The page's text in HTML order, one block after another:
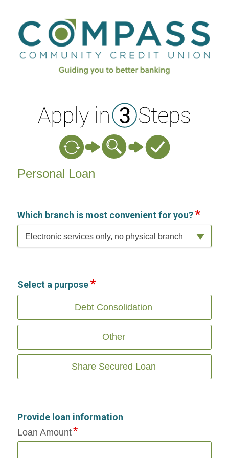
Personal Loan Information
Personal Loan
Which branch is most convenient for you?
Electronic services only, no physical branch
Select a purpose
Debt Consolidation
Other
Share Secured Loan
Provide loan information
Loan Amount